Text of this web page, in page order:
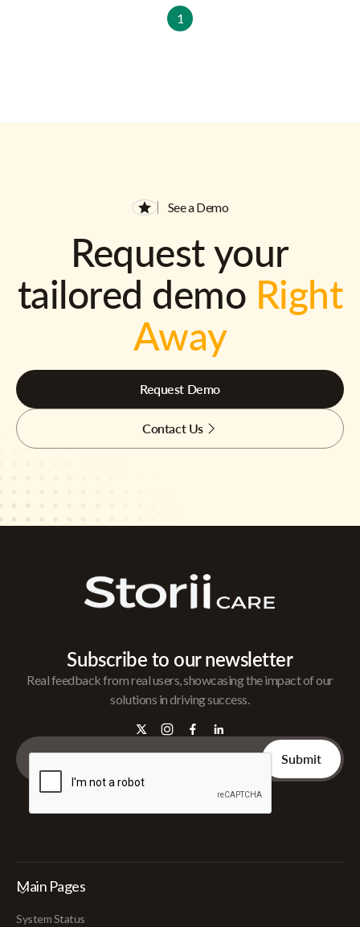
1
See a Demo
Request your
tailored demo Right
Away
Request Demo
Contact Us
Subscribe to our newsletter
Real feedback from real users, showcasing the impact of our
solutions in driving success.
Main Pages
System Status